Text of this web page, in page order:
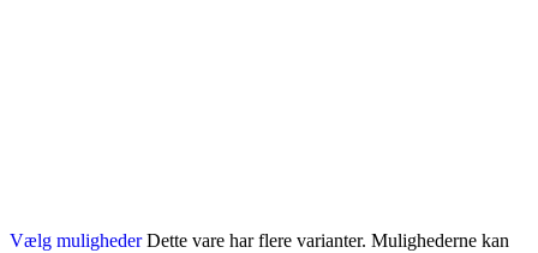
Vælg muligheder Dette vare har flere varianter. Mulighederne kan